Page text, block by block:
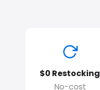
$0 Restocking
No-cost